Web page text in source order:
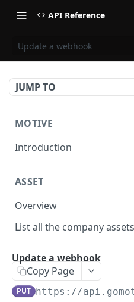
API Reference
Update a webhook
JUMP TO
MOTIVE
Introduction
ASSET
Overview
List all the company assets
Create a new asset
Update an existing asset
Update a webhook
Copy Page
PUT https://